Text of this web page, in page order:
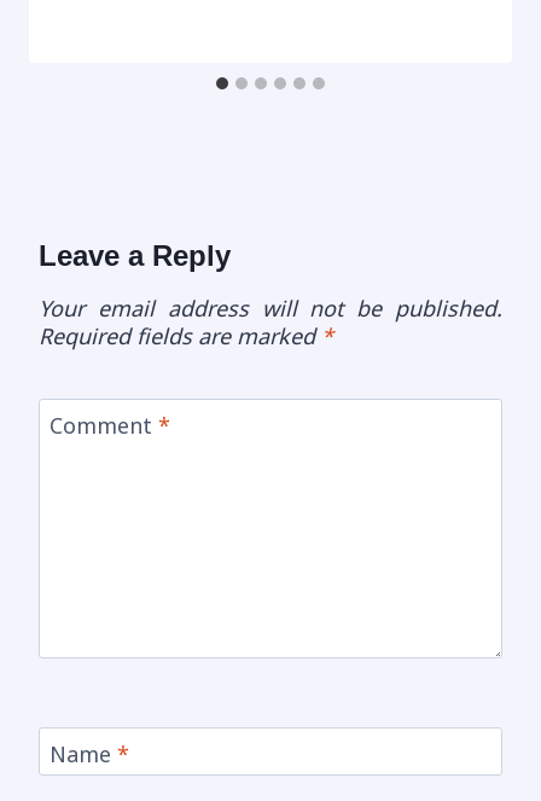
Leave a Reply
Your email address will not be published.
Required fields are marked *
Comment *
Name *